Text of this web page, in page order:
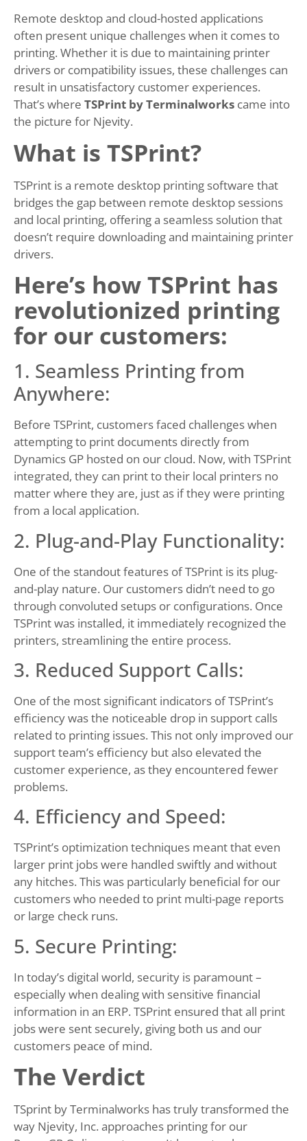
Remote desktop and cloud-hosted applications
often present unique challenges when it comes to
printing. Whether it is due to maintaining printer
drivers or compatibility issues, these challenges can
result in unsatisfactory customer experiences.
That’s where TSPrint by Terminalworks came into
the picture for Njevity.
What is TSPrint?
TSPrint is a remote desktop printing software that
bridges the gap between remote desktop sessions
and local printing, offering a seamless solution that
doesn’t require downloading and maintaining printer
drivers.
Here’s how TSPrint has
revolutionized printing
for our customers:
1. Seamless Printing from
Anywhere:
Before TSPrint, customers faced challenges when
attempting to print documents directly from
Dynamics GP hosted on our cloud. Now, with TSPrint
integrated, they can print to their local printers no
matter where they are, just as if they were printing
from a local application.
2. Plug-and-Play Functionality:
One of the standout features of TSPrint is its plug-
and-play nature. Our customers didn’t need to go
through convoluted setups or configurations. Once
TSPrint was installed, it immediately recognized the
printers, streamlining the entire process.
3. Reduced Support Calls:
One of the most significant indicators of TSPrint’s
efficiency was the noticeable drop in support calls
related to printing issues. This not only improved our
support team’s efficiency but also elevated the
customer experience, as they encountered fewer
problems.
4. Efficiency and Speed:
TSPrint’s optimization techniques meant that even
larger print jobs were handled swiftly and without
any hitches. This was particularly beneficial for our
customers who needed to print multi-page reports
or large check runs.
5. Secure Printing:
In today’s digital world, security is paramount –
especially when dealing with sensitive financial
information in an ERP. TSPrint ensured that all print
jobs were sent securely, giving both us and our
customers peace of mind.
The Verdict
TSprint by Terminalworks has truly transformed the
way Njevity, Inc. approaches printing for our